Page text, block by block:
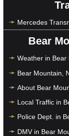
Mercedes
Bear
Weather in Bear
Bear Mountain,
About Bear
Local Traffic in
Police Dept. in
DMV in Bear